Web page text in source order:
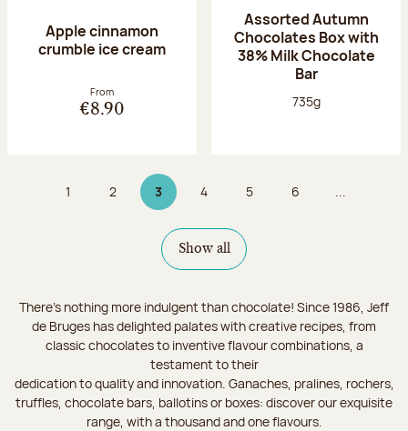
Apple cinnamon
crumble ice cream
From
€8.90
Assorted Autumn
Chocolates Box with
38% Milk Chocolate
Bar
Net weight:
735g
Page
1 Page
2 3Page 3 on 9
Page
4 Page
5 Page
6 ...
Show all
There's nothing more indulgent than chocolate! Since 1986, Jeff
de Bruges has delighted palates with creative recipes, from
classic chocolates to inventive flavour combinations, a
testament to their
dedication to quality and innovation. Ganaches, pralines, rochers,
truffles, chocolate bars, ballotins or boxes: discover our exquisite
range, with a thousand and one flavours.